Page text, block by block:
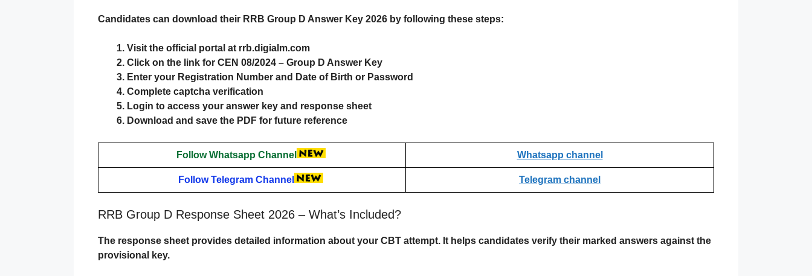
Candidates can download their RRB Group D Answer Key 2026 by following these steps:
Visit the official portal at rrb.digialm.com
Click on the link for CEN 08/2024 – Group D Answer Key
Enter your Registration Number and Date of Birth or Password
Complete captcha verification
Login to access your answer key and response sheet
Download and save the PDF for future reference
Follow Whatsapp Channel Whatsapp channel
Follow Telegram Channel Telegram channel
RRB Group D Response Sheet 2026 – What’s Included?
The response sheet provides detailed information about your CBT attempt. It helps candidates verify their marked answers against the
provisional key.